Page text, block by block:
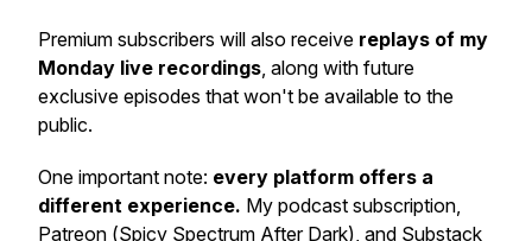
Premium subscribers will also receive replays of my
Monday live recordings, along with future
exclusive episodes that won't be available to the
public.
One important note: every platform offers a
different experience. My podcast subscription,
Patreon (Spicy Spectrum After Dark), and Substack